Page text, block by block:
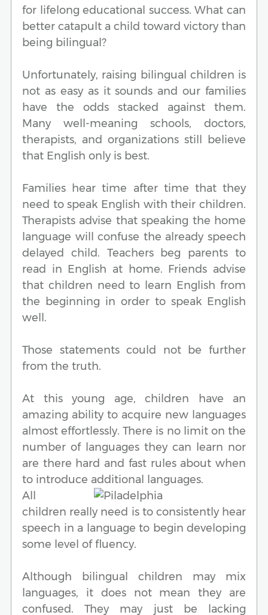
for lifelong educational success. What can
better catapult a child toward victory than
being bilingual?
Unfortunately, raising bilingual children is
not as easy as it sounds and our families
have the odds stacked against them.
Many well-meaning schools, doctors,
therapists, and organizations still believe
that English only is best.
Families hear time after time that they
need to speak English with their children.
Therapists advise that speaking the home
language will confuse the already speech
delayed child. Teachers beg parents to
read in English at home. Friends advise
that children need to learn English from
the beginning in order to speak English
well.
Those statements could not be further
from the truth.
At this young age, children have an
amazing ability to acquire new languages
almost effortlessly. There is no limit on the
number of languages they can learn nor
are there hard and fast rules about when
to introduce additional languages.
All
children really need is to consistently hear
speech in a language to begin developing
some level of fluency.
Although bilingual children may mix
languages, it does not mean they are
confused. They may just be lacking